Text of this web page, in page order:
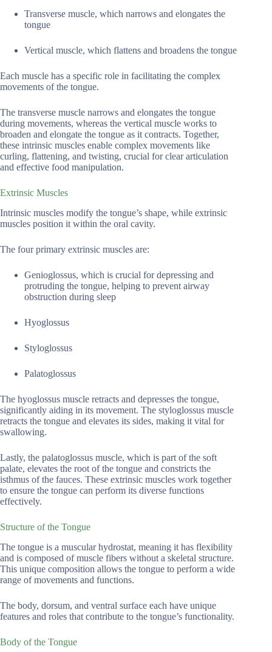
Transverse muscle, which narrows and elongates the
tongue
Vertical muscle, which flattens and broadens the tongue
Each muscle has a specific role in facilitating the complex
movements of the tongue.
The transverse muscle narrows and elongates the tongue
during movements, whereas the vertical muscle works to
broaden and elongate the tongue as it contracts. Together,
these intrinsic muscles enable complex movements like
curling, flattening, and twisting, crucial for clear articulation
and effective food manipulation.
Extrinsic Muscles
Intrinsic muscles modify the tongue’s shape, while extrinsic
muscles position it within the oral cavity.
The four primary extrinsic muscles are:
Genioglossus, which is crucial for depressing and
protruding the tongue, helping to prevent airway
obstruction during sleep
Hyoglossus
Styloglossus
Palatoglossus
The hyoglossus muscle retracts and depresses the tongue,
significantly aiding in its movement. The styloglossus muscle
retracts the tongue and elevates its sides, making it vital for
swallowing.
Lastly, the palatoglossus muscle, which is part of the soft
palate, elevates the root of the tongue and constricts the
isthmus of the fauces. These extrinsic muscles work together
to ensure the tongue can perform its diverse functions
effectively.
Structure of the Tongue
The tongue is a muscular hydrostat, meaning it has flexibility
and is composed of muscle fibers without a skeletal structure.
This unique composition allows the tongue to perform a wide
range of movements and functions.
The body, dorsum, and ventral surface each have unique
features and roles that contribute to the tongue’s functionality.
Body of the Tongue